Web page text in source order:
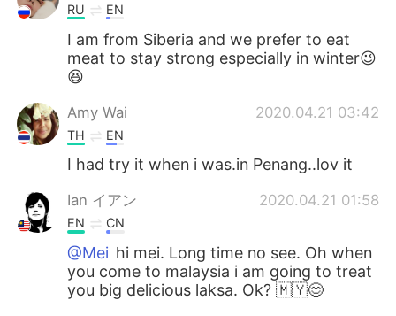
RU EN
I am from Siberia and we prefer to eat
meat to stay strong especially in winter😉
😆
Amy Wai 2020.04.21 03:42
TH EN
I had try it when i was.in Penang..lov it
Ian イアン 2020.04.21 01:58
EN CN
@Mei hi mei. Long time no see. Oh when
you come to malaysia i am going to treat
you big delicious laksa. Ok? 🇲🇾😊